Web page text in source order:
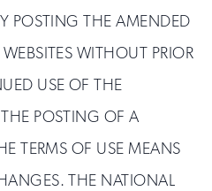
POSTING THE AMENDED
WITHOUT PRIOR
USE OF THE
POSTING OF A
TERMS OF USE MEANS
THE NATIONAL